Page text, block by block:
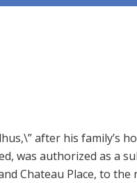
after his family’s
was authorized as a
Chateau Place, to